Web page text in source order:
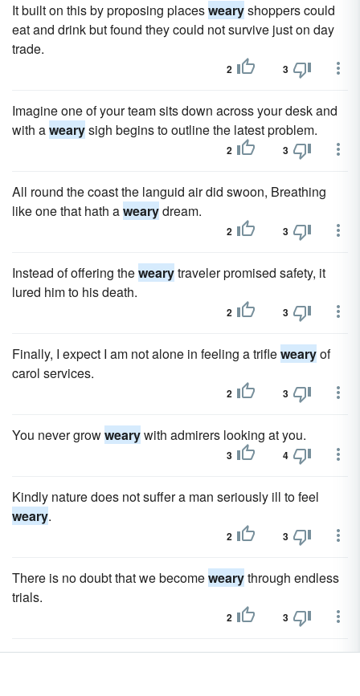
It built on this by proposing placeswearyshoppers could
eat and drink but found they could not survive just on day
trade.
2 3
Imagine one of your team sits down across your desk and
with awearysigh begins to outline the latest problem.
2 3
All round the coast the languid air did swoon, Breathing
like one that hath awearydream.
2 3
Instead of offering thewearytraveler promised safety, it
lured him to his death.
2 3
Finally, I expect I am not alone in feeling a triflewearyof
carol services.
2 3
You never growwearywith admirers looking at you.
3 4
Kindly nature does not suffer a man seriously ill to feel
weary.
2 3
There is no doubt that we becomewearythrough endless
trials.
2 3
Surprisingly everyone agreed for a change, we are getting